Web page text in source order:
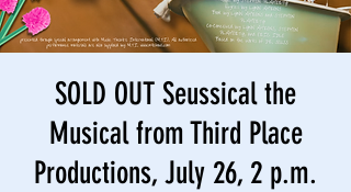
SOLD OUT Seussical the
Musical from Third Place
Productions, July 26, 2 p.m.